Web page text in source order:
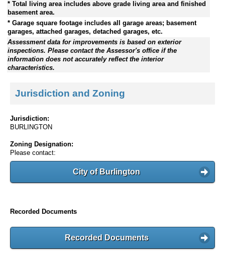
* Total living area includes above grade living area and finished
basement area.
* Garage square footage includes all garage areas; basement
garages, attached garages, detached garages, etc.
Assessment data for improvements is based on exterior
inspections. Please contact the Assessor's office if the
information does not accurately reflect the interior
characteristics.
Jurisdiction and Zoning
Jurisdiction:
BURLINGTON
Zoning Designation:
Please contact:
City of Burlington
Recorded Documents
Recorded Documents